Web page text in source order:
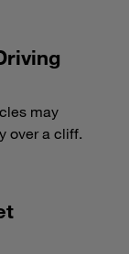
may
over a cliff.